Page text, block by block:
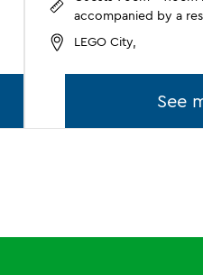
accompanied by a
LEGO City,
See